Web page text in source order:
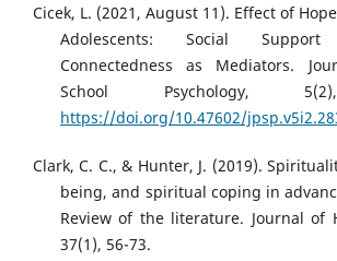
Cicek, L. (2021, August 11). Effect of
Adolescents: Social
Connectedness as Mediators.
School Psychology,
https://doi.org/10.47602/
Clark, C. C., & Hunter, J. (2019).
being, and spiritual coping in
Review of the literature. Journal of
37(1), 56-73.